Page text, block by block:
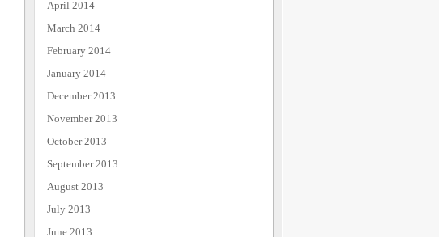
April 2014
March 2014
February 2014
January 2014
December 2013
November 2013
October 2013
September 2013
August 2013
July 2013
June 2013